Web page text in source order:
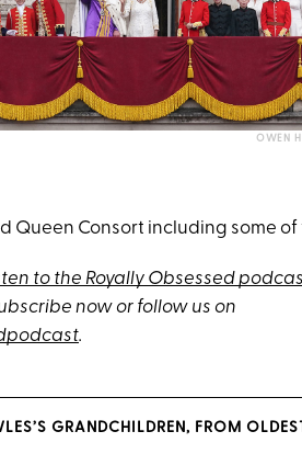
OWEN
Queen Consort including some
to the Royally Obsessed
now or follow us on
.
GRANDCHILDREN, FROM